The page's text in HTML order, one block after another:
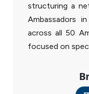
structuring a
Ambassadors
across all 50
focused on